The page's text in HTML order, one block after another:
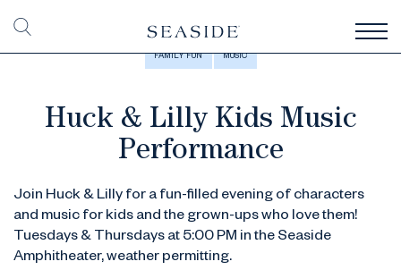
FAMILY FUN MUSIC
Huck & Lilly Kids Music
Performance
Join Huck & Lilly for a fun-filled evening of characters
and music for kids and the grown-ups who love them!
Tuesdays & Thursdays at 5:00 PM in the Seaside
Amphitheater, weather permitting.